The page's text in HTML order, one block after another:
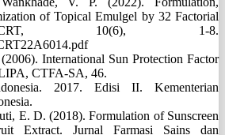
of Topical Emulgel by 32 Factorial
10(6), 1-8.
International Sun Protection Factor
CTFA-SA, 46.
2017. Edisi II. Kementerian
E. D. (2018). Formulation of Sunscreen
Extract. Jurnal Farmasi Sains dan